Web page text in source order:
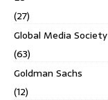
(27)
Global Media Society
(63)
Goldman Sachs
(12)